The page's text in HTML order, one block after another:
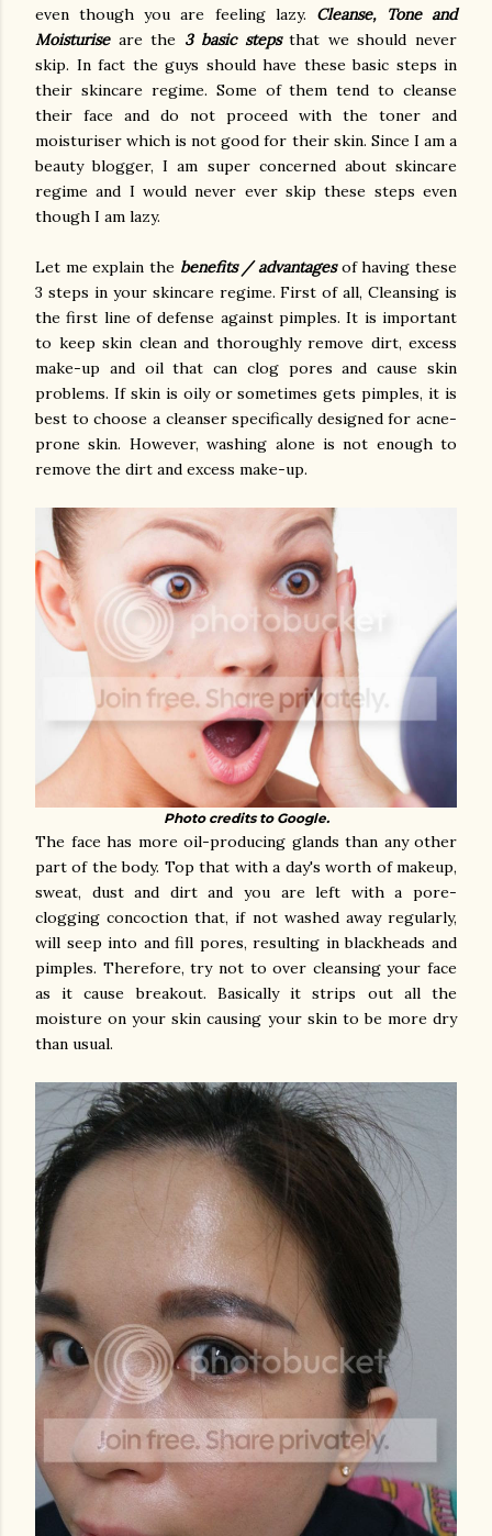
even though you are feeling lazy. Cleanse, Tone and
Moisturiseare the 3 basic stepsthat we should never
skip. In fact the guys should have these basic steps in
their skincare regime. Some of them tend to cleanse
their face and do not proceed with the toner and
moisturiser which is not good for their skin. Since I am a
beauty blogger, I am super concerned about skincare
regime and I would never ever skip these steps even
though I am lazy.
Let me explain the benefits / advantagesof having these
3 steps in your skincare regime. First of all, Cleansing is
the first line of defense against pimples. It is important
to keep skin clean and thoroughly remove dirt, excess
make-up and oil that can clog pores and cause skin
problems. If skin is oily or sometimes gets pimples, it is
best to choose a cleanser specifically designed for acne-
prone skin. However, washing alone is not enough to
remove the dirt and excess make-up.
Photo credits to Google.
The face has more oil-producing glands than any other
part of the body. Top that with a day's worth of makeup,
sweat, dust and dirt and you are left with a pore-
clogging concoction that, if not washed away regularly,
will seep into and fill pores, resulting in blackheads and
pimples. Therefore, try not to over cleansing your face
as it cause breakout. Basically it strips out all the
moisture on your skin causing your skin to be more dry
than usual.